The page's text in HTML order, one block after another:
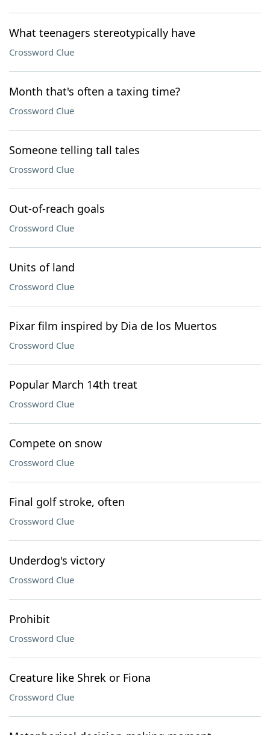
What teenagers stereotypically have
Crossword Clue
Month that's often a taxing time?
Crossword Clue
Someone telling tall tales
Crossword Clue
Out-of-reach goals
Crossword Clue
Units of land
Crossword Clue
Pixar film inspired by Dia de los Muertos
Crossword Clue
Popular March 14th treat
Crossword Clue
Compete on snow
Crossword Clue
Final golf stroke, often
Crossword Clue
Underdog's victory
Crossword Clue
Prohibit
Crossword Clue
Creature like Shrek or Fiona
Crossword Clue